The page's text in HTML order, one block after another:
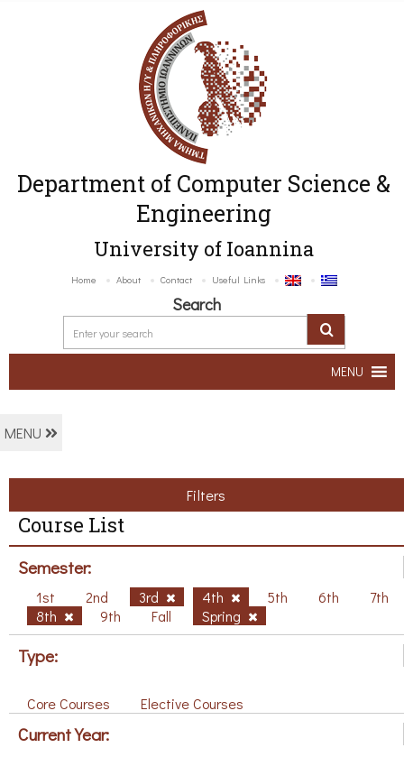
Department of Computer Science &
Engineering
University of Ioannina
Home About Contact Useful Links
Search
MENU
MENU
Filters
Course List
Semester:
1st 2nd 3rd 4th 5th 6th
7th
8th
9th Fall Spring
Type:
Core Courses Elective Courses
Current Year: